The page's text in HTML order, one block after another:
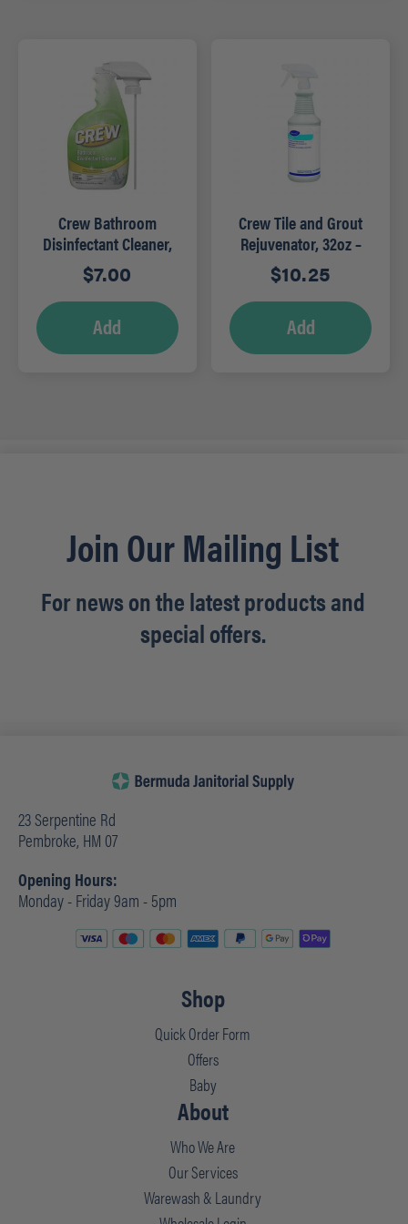
Crew Bathroom
Disinfectant Cleaner,
32 oz, RTU
$7.00
Add
Crew Tile and Grout
Rejuvenator, 32oz –
RTU
$10.25
Add
Join Our Mailing List
For news on the latest products and
special offers.
23 Serpentine Rd
Pembroke, HM 07
Opening Hours:
Monday - Friday 9am - 5pm
Shop
Quick Order Form
Offers
Baby
About
Who We Are
Our Services
Warewash & Laundry